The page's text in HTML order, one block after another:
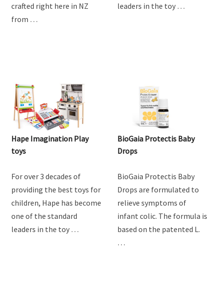
crafted right here in NZ
from …
leaders in the toy …
Hape Imagination Play
toys
For over 3 decades of
providing the best toys for
children, Hape has become
one of the standard
leaders in the toy …
BioGaia Protectis Baby
Drops
BioGaia Protectis Baby
Drops are formulated to
relieve symptoms of
infant colic. The formula is
based on the patented L.
…